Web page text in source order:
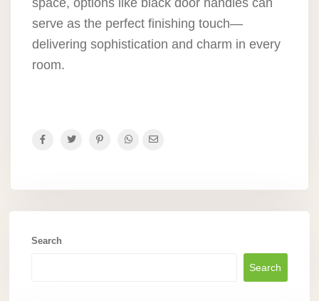
space, options like black door handles can
serve as the perfect finishing touch—
delivering sophistication and charm in every
room.
Search
Search